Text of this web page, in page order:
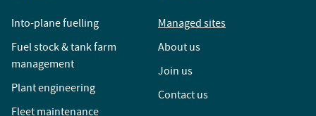
Into-plane fuelling
Fuel stock & tank farm
management
Plant engineering
Fleet maintenance
Managed sites
About us
Join us
Contact us